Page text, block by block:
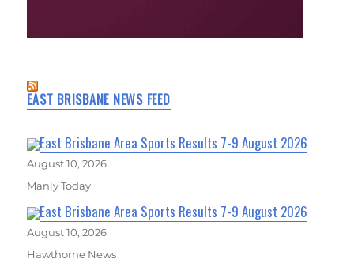
EAST BRISBANE NEWS FEED
East Brisbane Area Sports Results 7-9 August 2026
August 10, 2026
Manly Today
East Brisbane Area Sports Results 7-9 August 2026
August 10, 2026
Hawthorne News